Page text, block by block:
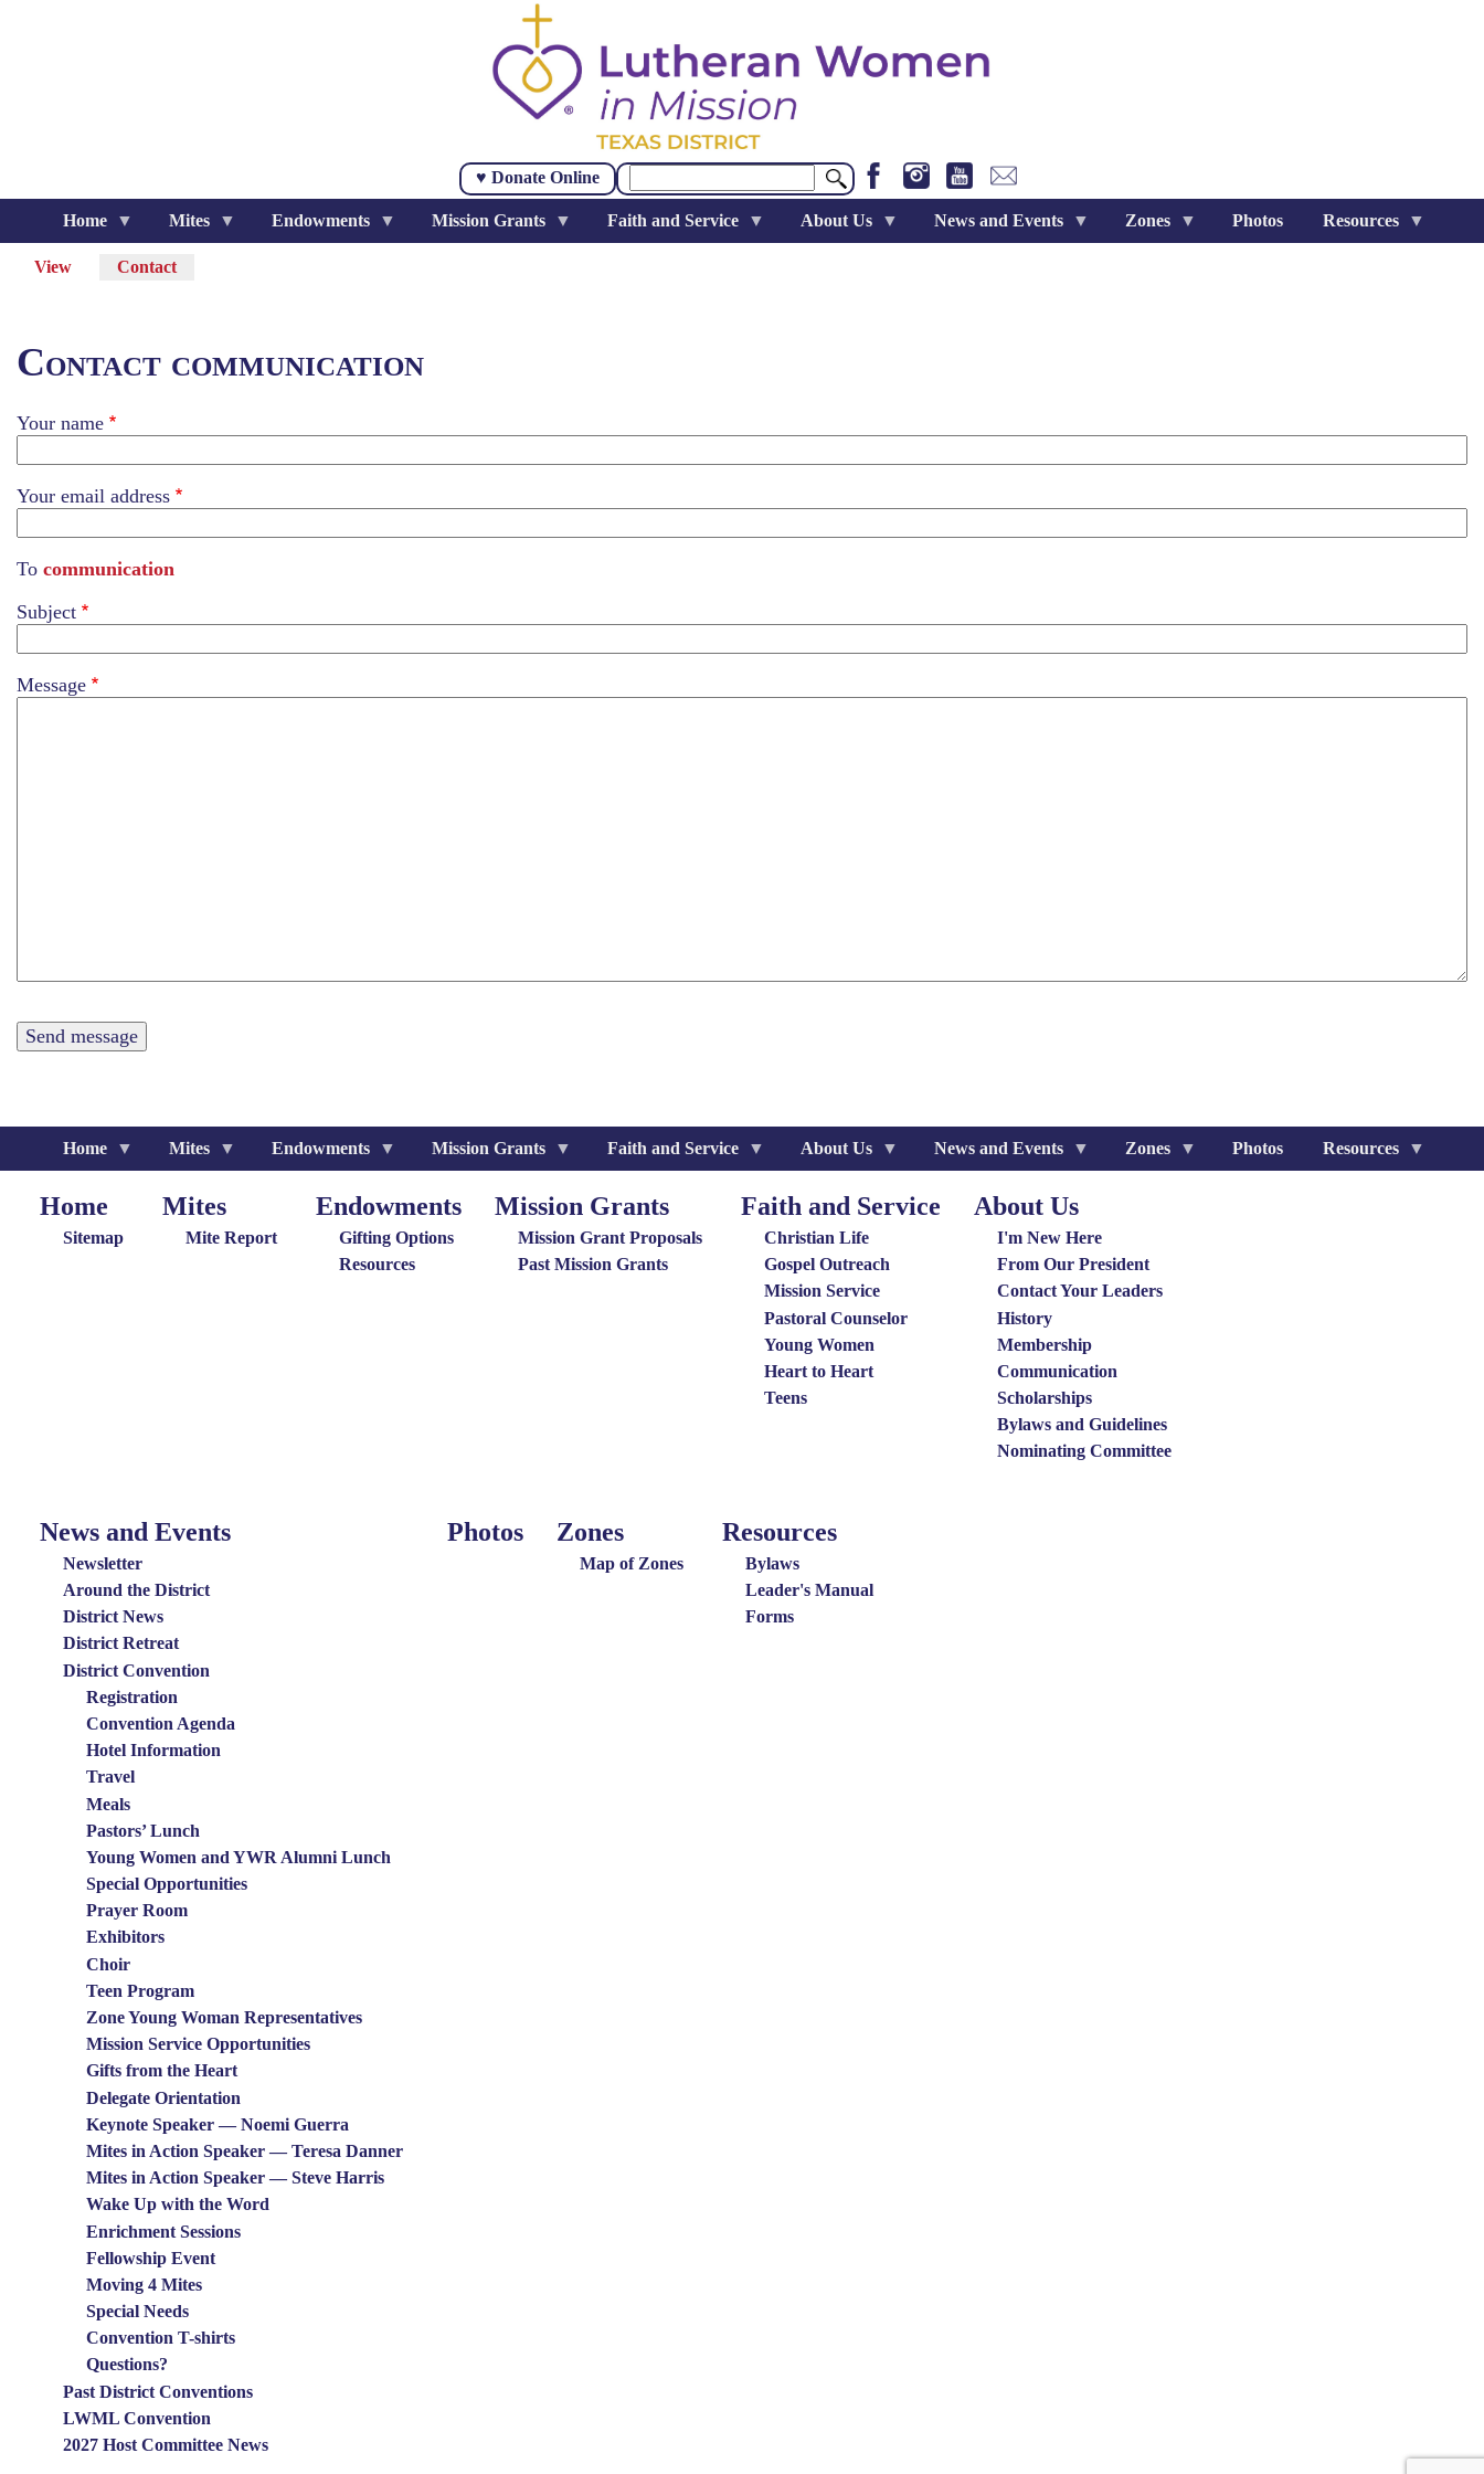
♥ Donate Online
Home Mites Endowments Mission Grants Faith and Service About Us News and Events Zones Photos Resources
View Contact(active
Contact communication
Your name
Your email address
To communication
Subject
Message
Home Mites Endowments Mission Grants Faith and Service About Us News and Events Zones Photos Resources
Home
Menu
Home
Sitemap
Giving
Menu
Mites
Mite Report
Endowments
Endowments
Gifting Options
Resources
Mission
Grants
Menu
Mission Grants
Mission Grant Proposals
Past Mission Grants
Special
Groups
Menu
Faith and Service
Christian Life
Gospel Outreach
Mission Service
Pastoral Counselor
Young Women
Heart to Heart
Teens
About
Menu
About Us
I'm New Here
From Our President
Contact Your Leaders
History
Membership
Communication
Scholarships
Bylaws and Guidelines
Nominating Committee
News
Events
Menu
News and Events
Newsletter
Around the District
District News
District Retreat
District Convention
Registration
Convention Agenda
Hotel Information
Travel
Meals
Pastors’ Lunch
Young Women and YWR Alumni Lunch
Special Opportunities
Prayer Room
Exhibitors
Choir
Teen Program
Zone Young Woman Representatives
Mission Service Opportunities
Gifts from the Heart
Delegate Orientation
Keynote Speaker — Noemi Guerra
Mites in Action Speaker — Teresa Danner
Mites in Action Speaker — Steve Harris
Wake Up with the Word
Enrichment Sessions
Fellowship Event
Moving 4 Mites
Special Needs
Convention T-shirts
Questions?
Past District Conventions
LWML Convention
2027 Host Committee News
Photo
Photos
Around
Zones
Map of Zones
Resources
Resources
Bylaws
Leader's Manual
Forms